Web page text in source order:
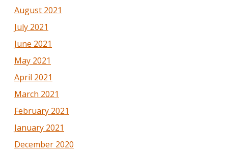
August 2021
July 2021
June 2021
May 2021
April 2021
March 2021
February 2021
January 2021
December 2020